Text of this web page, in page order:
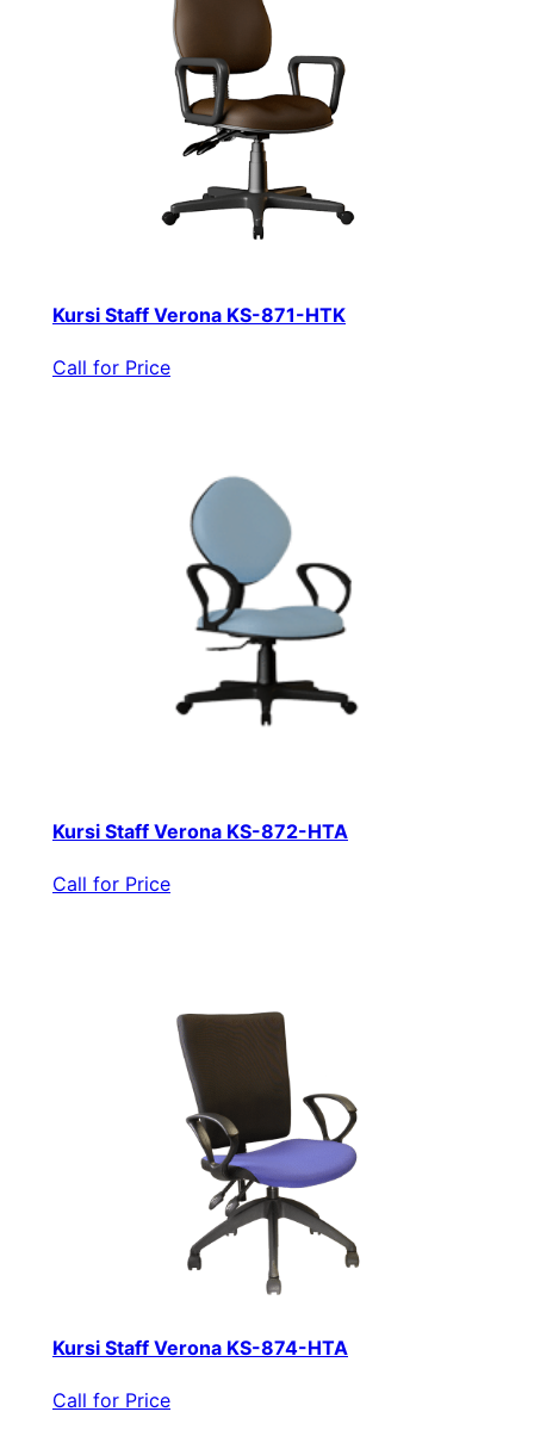
Kursi Staff Verona KS-871-HTK
Call for Price
Kursi Staff Verona KS-872-HTA
Call for Price
Kursi Staff Verona KS-874-HTA
Call for Price